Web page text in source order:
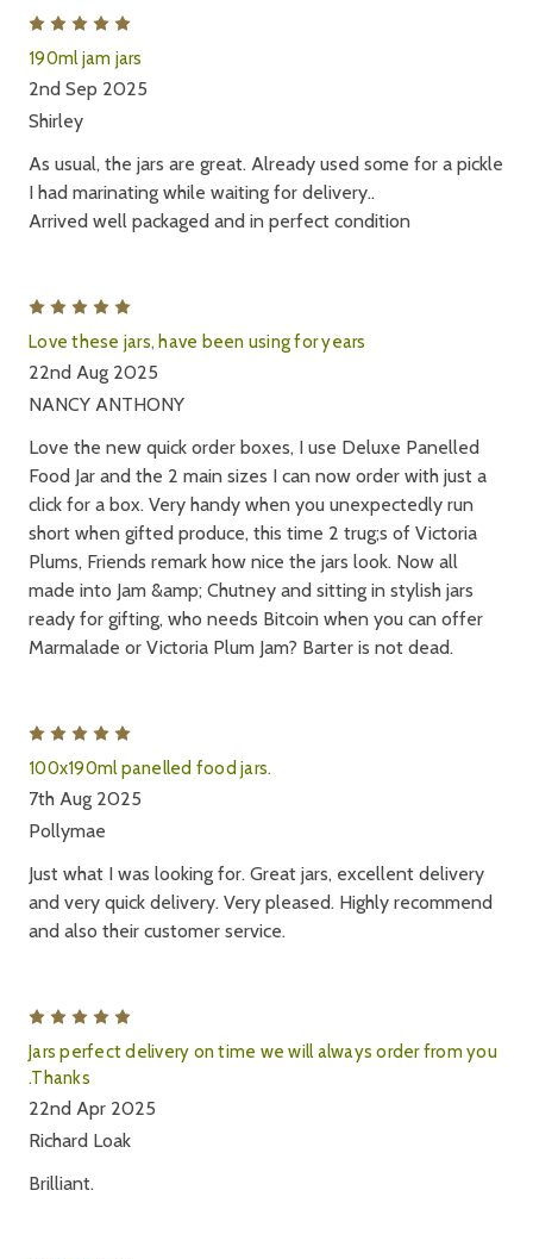
190ml jam jars
2nd Sep 2025
Shirley
As usual, the jars are great. Already used some for a pickle
I had marinating while waiting for delivery..
Arrived well packaged and in perfect condition
Love these jars, have been using for years
22nd Aug 2025
NANCY ANTHONY
Love the new quick order boxes, I use Deluxe Panelled
Food Jar and the 2 main sizes I can now order with just a
click for a box. Very handy when you unexpectedly run
short when gifted produce, this time 2 trug;s of Victoria
Plums, Friends remark how nice the jars look. Now all
made into Jam &amp; Chutney and sitting in stylish jars
ready for gifting, who needs Bitcoin when you can offer
Marmalade or Victoria Plum Jam? Barter is not dead.
100x190ml panelled food jars.
7th Aug 2025
Pollymae
Just what I was looking for. Great jars, excellent delivery
and very quick delivery. Very pleased. Highly recommend
and also their customer service.
Jars perfect delivery on time we will always order from you
.Thanks
22nd Apr 2025
Richard Loak
Brilliant.